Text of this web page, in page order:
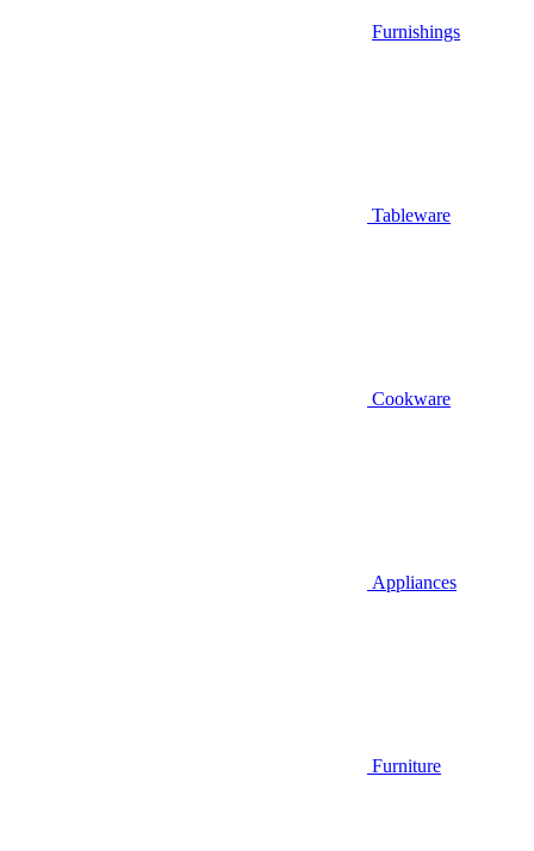
Furnishings
Tableware
Cookware
Appliances
Furniture